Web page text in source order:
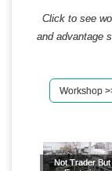
Click to see
and advantage
Workshop
Not Trader But